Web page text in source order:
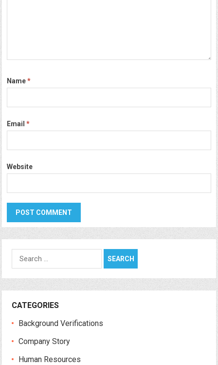
Name*
Email*
Website
Search
CATEGORIES
Background Verifications
Company Story
Human Resources